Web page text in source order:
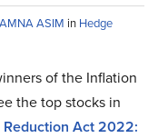
ASIM in Hedge
of the Inflation
the top stocks in
Act 2022: